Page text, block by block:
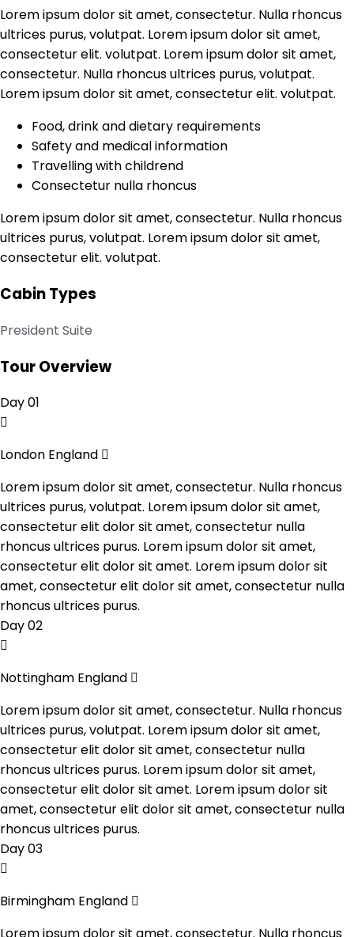
Lorem ipsum dolor sit amet, consectetur. Nulla rhoncus
ultrices purus, volutpat. Lorem ipsum dolor sit amet,
consectetur elit. volutpat. Lorem ipsum dolor sit amet,
consectetur. Nulla rhoncus ultrices purus, volutpat.
Lorem ipsum dolor sit amet, consectetur elit. volutpat.
Food, drink and dietary requirements
Safety and medical information
Travelling with childrend
Consectetur nulla rhoncus
Lorem ipsum dolor sit amet, consectetur. Nulla rhoncus
ultrices purus, volutpat. Lorem ipsum dolor sit amet,
consectetur elit. volutpat.
Cabin Types
President Suite
Tour Overview
Day 01
London England
Lorem ipsum dolor sit amet, consectetur. Nulla rhoncus
ultrices purus, volutpat. Lorem ipsum dolor sit amet,
consectetur elit dolor sit amet, consectetur nulla
rhoncus ultrices purus. Lorem ipsum dolor sit amet,
consectetur elit dolor sit amet. Lorem ipsum dolor sit
amet, consectetur elit dolor sit amet, consectetur nulla
rhoncus ultrices purus.
Day 02
Nottingham England
Lorem ipsum dolor sit amet, consectetur. Nulla rhoncus
ultrices purus, volutpat. Lorem ipsum dolor sit amet,
consectetur elit dolor sit amet, consectetur nulla
rhoncus ultrices purus. Lorem ipsum dolor sit amet,
consectetur elit dolor sit amet. Lorem ipsum dolor sit
amet, consectetur elit dolor sit amet, consectetur nulla
rhoncus ultrices purus.
Day 03
Birmingham England